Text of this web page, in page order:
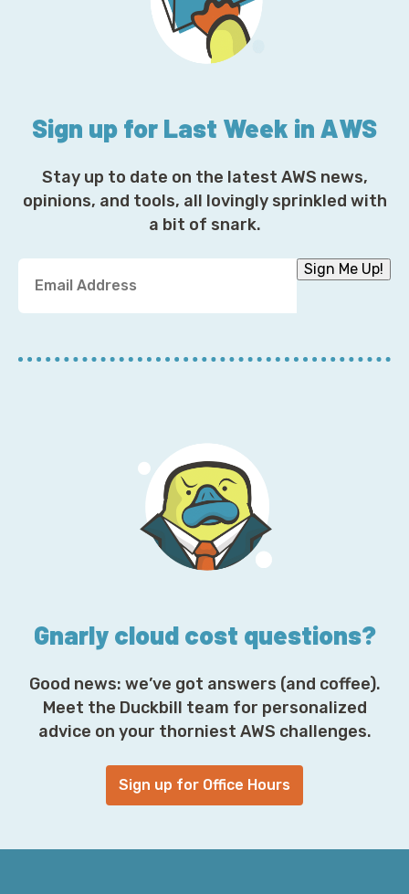
Sign up for Last Week in AWS
Stay up to date on the latest AWS news,
opinions, and tools, all lovingly sprinkled with
a bit of snark.
u
E
Sign Me Up!
Gnarly cloud cost questions?
Good news: we’ve got answers (and coffee).
Meet the Duckbill team for personalized
advice on your thorniest AWS challenges.
Sign up for Office Hours